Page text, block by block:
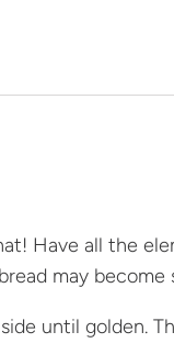
Have all the
may become
until golden.